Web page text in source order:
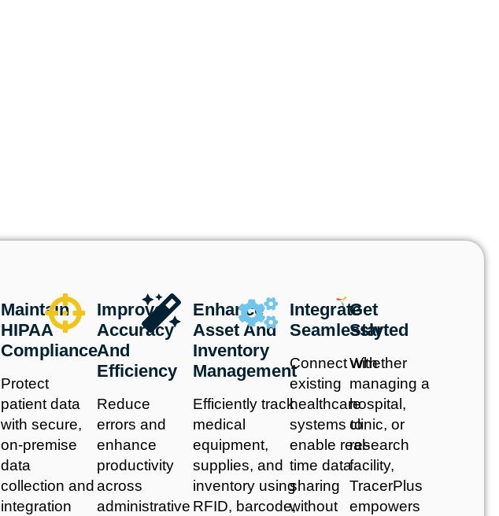
Maintain
HIPAA
Compliance
Protect
patient data
with secure,
on-premise
data
collection and
integration
Improve
Accuracy
And
Efficiency
Reduce
errors and
enhance
productivity
across
administrative
Enhance
Asset And
Inventory
Management
Efficiently track
medical
equipment,
supplies, and
inventory using
RFID, barcode,
Integrate
Seamlessly
Connect with
existing
healthcare
systems to
enable real-
time data
sharing
without
Get
Started
Whether
managing a
hospital,
clinic, or
research
facility,
TracerPlus
empowers